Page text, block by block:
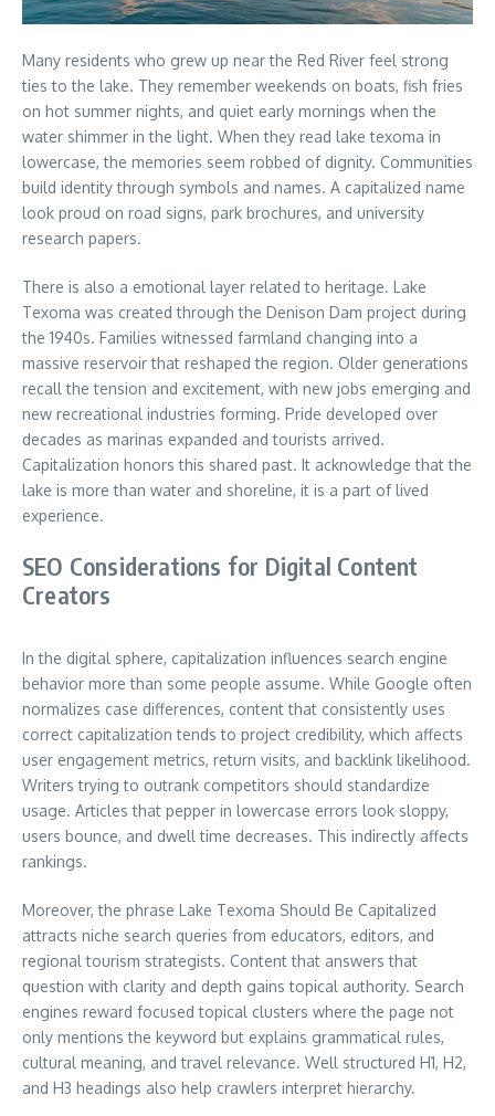
Many residents who grew up near the Red River feel strong
ties to the lake. They remember weekends on boats, fish fries
on hot summer nights, and quiet early mornings when the
water shimmer in the light. When they read lake texoma in
lowercase, the memories seem robbed of dignity. Communities
build identity through symbols and names. A capitalized name
look proud on road signs, park brochures, and university
research papers.
There is also a emotional layer related to heritage. Lake
Texoma was created through the Denison Dam project during
the 1940s. Families witnessed farmland changing into a
massive reservoir that reshaped the region. Older generations
recall the tension and excitement, with new jobs emerging and
new recreational industries forming. Pride developed over
decades as marinas expanded and tourists arrived.
Capitalization honors this shared past. It acknowledge that the
lake is more than water and shoreline, it is a part of lived
experience.
SEO Considerations for Digital Content
Creators
In the digital sphere, capitalization influences search engine
behavior more than some people assume. While Google often
normalizes case differences, content that consistently uses
correct capitalization tends to project credibility, which affects
user engagement metrics, return visits, and backlink likelihood.
Writers trying to outrank competitors should standardize
usage. Articles that pepper in lowercase errors look sloppy,
users bounce, and dwell time decreases. This indirectly affects
rankings.
Moreover, the phrase Lake Texoma Should Be Capitalized
attracts niche search queries from educators, editors, and
regional tourism strategists. Content that answers that
question with clarity and depth gains topical authority. Search
engines reward focused topical clusters where the page not
only mentions the keyword but explains grammatical rules,
cultural meaning, and travel relevance. Well structured H1, H2,
and H3 headings also help crawlers interpret hierarchy.